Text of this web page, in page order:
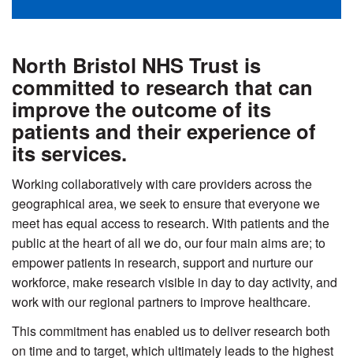
North Bristol NHS Trust is
committed to research that can
improve the outcome of its
patients and their experience of
its services.
Working collaboratively with care providers across the
geographical area, we seek to ensure that everyone we
meet has equal access to research. With patients and the
public at the heart of all we do, our four main aims are; to
empower patients in research, support and nurture our
workforce, make research visible in day to day activity, and
work with our regional partners to improve healthcare.
This commitment has enabled us to deliver research both
on time and to target, which ultimately leads to the highest